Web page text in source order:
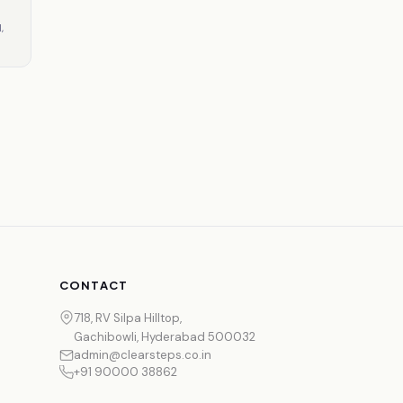
CONTACT
718, RV Silpa Hilltop,
Gachibowli, Hyderabad 500032
admin@clearsteps.co.in
+91 90000 38862